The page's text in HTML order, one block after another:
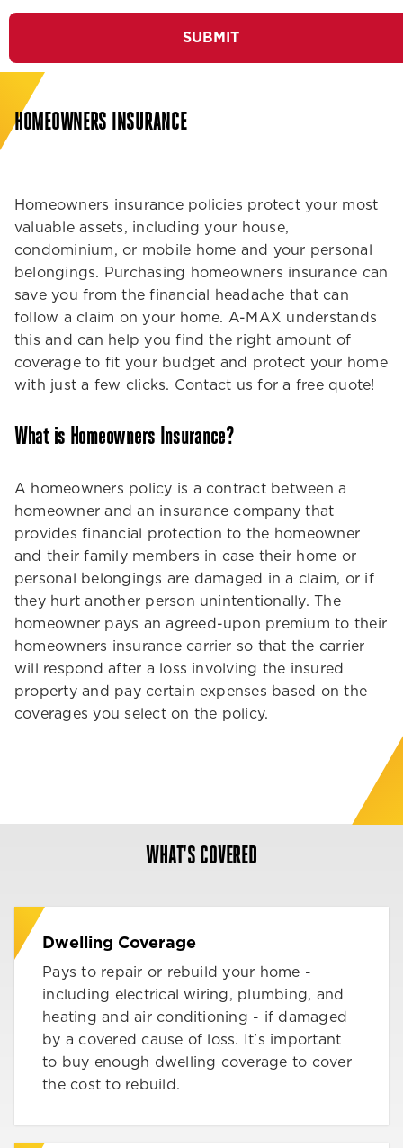
SUBMIT
HOMEOWNERS INSURANCE
Homeowners insurance policies protect your most
valuable assets, including your house,
condominium, or mobile home and your personal
belongings. Purchasing homeowners insurance can
save you from the financial headache that can
follow a claim on your home. A-MAX understands
this and can help you find the right amount of
coverage to fit your budget and protect your home
with just a few clicks. Contact us for a free quote!
What is Homeowners Insurance?
A homeowners policy is a contract between a
homeowner and an insurance company that
provides financial protection to the homeowner
and their family members in case their home or
personal belongings are damaged in a claim, or if
they hurt another person unintentionally. The
homeowner pays an agreed-upon premium to their
homeowners insurance carrier so that the carrier
will respond after a loss involving the insured
property and pay certain expenses based on the
coverages you select on the policy.
WHAT'S COVERED
Dwelling Coverage
Pays to repair or rebuild your home -
including electrical wiring, plumbing, and
heating and air conditioning - if damaged
by a covered cause of loss. It's important
to buy enough dwelling coverage to cover
the cost to rebuild.